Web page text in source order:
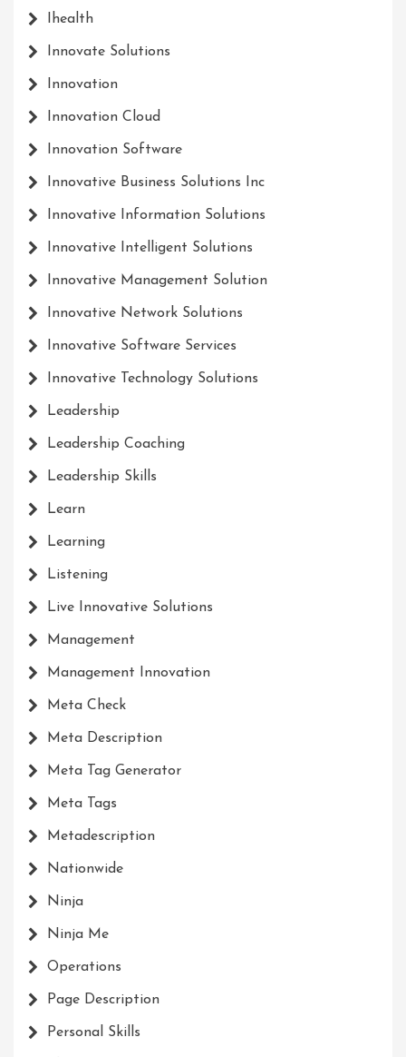
Ihealth
Innovate Solutions
Innovation
Innovation Cloud
Innovation Software
Innovative Business Solutions Inc
Innovative Information Solutions
Innovative Intelligent Solutions
Innovative Management Solution
Innovative Network Solutions
Innovative Software Services
Innovative Technology Solutions
Leadership
Leadership Coaching
Leadership Skills
Learn
Learning
Listening
Live Innovative Solutions
Management
Management Innovation
Meta Check
Meta Description
Meta Tag Generator
Meta Tags
Metadescription
Nationwide
Ninja
Ninja Me
Operations
Page Description
Personal Skills